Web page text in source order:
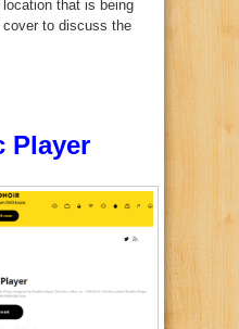
that is being
cover to discuss the
Player